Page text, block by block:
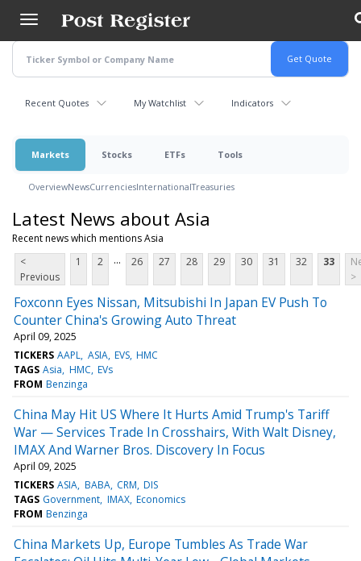
main
content
Recent Quotes My Watchlist Indicators
Markets Stocks ETFs Tools
OverviewNewsCurrenciesInternationalTreasuries
Latest News about Asia
Recent news which mentions Asia
<
Previous
1 2 ... 26 27 28 29 30 31 32 33
>
Foxconn Eyes Nissan, Mitsubishi In Japan EV Push To
Counter China's Growing Auto Threat
April 09, 2025
TICKERS AAPL ASIA EVS HMC
TAGS Asia HMC EVs
FROM Benzinga
China May Hit US Where It Hurts Amid Trump's Tariff
War — Services Trade In Crosshairs, With Walt Disney,
IMAX And Warner Bros. Discovery In Focus
April 09, 2025
TICKERS ASIA BABA CRM DIS
TAGS Government IMAX Economics
FROM Benzinga
China Markets Up, Europe Tumbles As Trade War